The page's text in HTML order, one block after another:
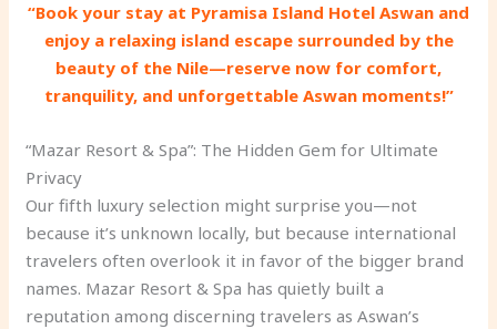
“Book your stay at Pyramisa Island Hotel Aswan and
enjoy a relaxing island escape surrounded by the
beauty of the Nile—reserve now for comfort,
tranquility, and unforgettable Aswan moments!”
“Mazar Resort & Spa”: The Hidden Gem for Ultimate
Privacy
Our fifth luxury selection might surprise you—not
because it’s unknown locally, but because international
travelers often overlook it in favor of the bigger brand
names. Mazar Resort & Spa has quietly built a
reputation among discerning travelers as Aswan’s